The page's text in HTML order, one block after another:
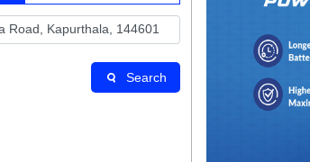
Search